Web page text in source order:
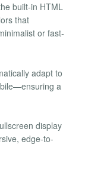
built-in HTML
that
or fast-
adapt to
a
display
edge-to-